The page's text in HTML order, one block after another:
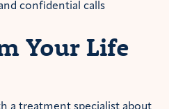
confidential calls
Your Life